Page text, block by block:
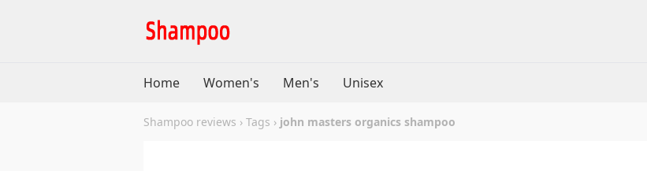
Home Women's Men's Unisex
Shampoo reviews › Tags › john masters organics shampoo